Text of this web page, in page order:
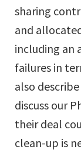
sharing
and
including an
failures in
also
discuss our
their deal
clean-up is